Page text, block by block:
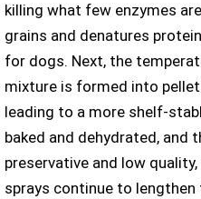
killing what few enzymes
grains and denatures
for dogs. Next, the
mixture is formed into
leading to a more shelf-
baked and dehydrated, and
preservative and low
sprays continue to